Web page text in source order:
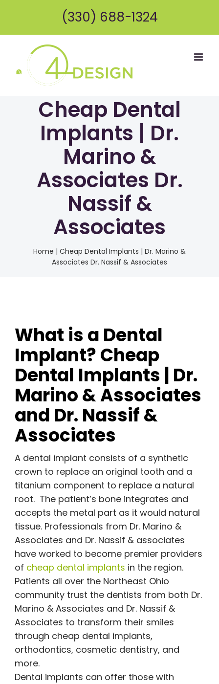
content
(330) 688-1324
Cheap Dental
Implants | Dr.
Marino &
Associates Dr.
Nassif &
Associates
Home | Cheap Dental Implants | Dr. Marino &
Associates Dr. Nassif & Associates
What is a Dental
Implant? Cheap
Dental Implants | Dr.
Marino & Associates
and Dr. Nassif &
Associates
A dental implant consists of a synthetic
crown to replace an original tooth and a
titanium component to replace a natural
root. The patient’s bone integrates and
accepts the metal part as it would natural
tissue. Professionals from Dr. Marino &
Associates and Dr. Nassif & associates
have worked to become premier providers
of cheap dental implants in the region.
Patients all over the Northeast Ohio
community trust the dentists from both Dr.
Marino & Associates and Dr. Nassif &
Associates to transform their smiles
through cheap dental implants,
orthodontics, cosmetic dentistry, and
more.
Dental implants can offer those with